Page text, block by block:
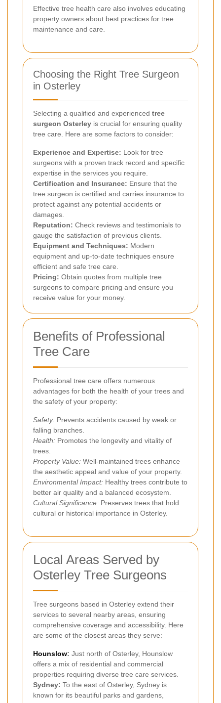
Effective tree health care also involves educating
property owners about best practices for tree
maintenance and care.
Choosing the Right Tree Surgeon
in Osterley
Selecting a qualified and experienced tree
surgeon Osterley is crucial for ensuring quality
tree care. Here are some factors to consider:
Experience and Expertise: Look for tree
surgeons with a proven track record and specific
expertise in the services you require.
Certification and Insurance: Ensure that the
tree surgeon is certified and carries insurance to
protect against any potential accidents or
damages.
Reputation: Check reviews and testimonials to
gauge the satisfaction of previous clients.
Equipment and Techniques: Modern
equipment and up-to-date techniques ensure
efficient and safe tree care.
Pricing: Obtain quotes from multiple tree
surgeons to compare pricing and ensure you
receive value for your money.
Benefits of Professional
Tree Care
Professional tree care offers numerous
advantages for both the health of your trees and
the safety of your property:
Safety: Prevents accidents caused by weak or
falling branches.
Health: Promotes the longevity and vitality of
trees.
Property Value: Well-maintained trees enhance
the aesthetic appeal and value of your property.
Environmental Impact: Healthy trees contribute to
better air quality and a balanced ecosystem.
Cultural Significance: Preserves trees that hold
cultural or historical importance in Osterley.
Local Areas Served by
Osterley Tree Surgeons
Tree surgeons based in Osterley extend their
services to several nearby areas, ensuring
comprehensive coverage and accessibility. Here
are some of the closest areas they serve:
Hounslow: Just north of Osterley, Hounslow
offers a mix of residential and commercial
properties requiring diverse tree care services.
Sydney: To the east of Osterley, Sydney is
known for its beautiful parks and gardens,